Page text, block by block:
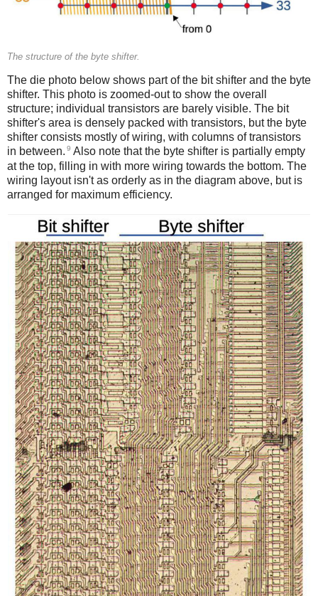
The structure of the byte shifter.
The die photo below shows part of the bit shifter and the byte
shifter. This photo is zoomed-out to show the overall
structure; individual transistors are barely visible. The bit
shifter's area is densely packed with transistors, but the byte
shifter consists mostly of wiring, with columns of transistors
in between. 9 Also note that the byte shifter is partially empty
at the top, filling in with more wiring towards the bottom. The
wiring layout isn't as orderly as in the diagram above, but is
arranged for maximum efficiency.